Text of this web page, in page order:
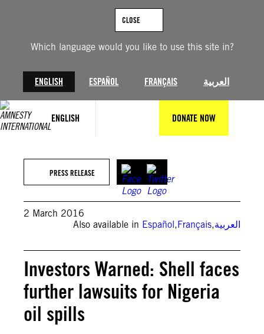
Which language would you like to use this site in?
ENGLISH ESPAÑOL FRANÇAIS العربية
CLOSE
ENGLISH DONATE NOW
PRESS RELEASE
2 March 2016
Also available in Español,Français,العربية
Investors Warned: Shell faces
further lawsuits for Nigeria
oil spills